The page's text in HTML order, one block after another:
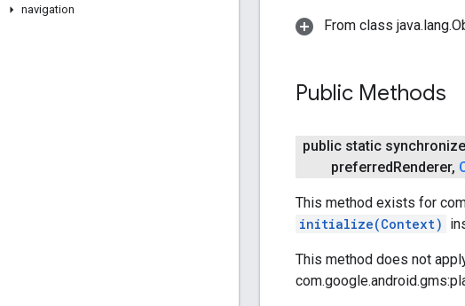
navigation
From class
Public Methods
public static
preferredRenderer,
This method exists for
initialize(Context)
This method does not